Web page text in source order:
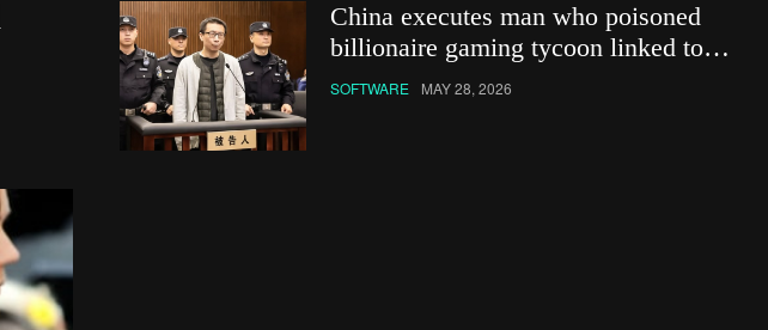
China executes man who poisoned
billionaire gaming tycoon linked to
Netflix show
SOFTWARE MAY 28, 2026